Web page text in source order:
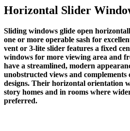
Horizontal Slider
Sliding windows glide open
one or more operable sash for
vent or 3-lite slider features a fixed
windows for more viewing area and
have a streamlined, modern
unobstructed views and
designs. Their horizontal orientation
story homes and in rooms where
preferred.